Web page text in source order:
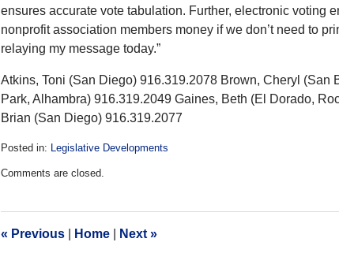
ensures accurate vote tabulation. Further, electronic voting
nonprofit association members money if we don’t need to
relaying my message today.”
Atkins, Toni (San Diego) 916.319.2078 Brown, Cheryl (San
Park, Alhambra) 916.319.2049 Gaines, Beth (El Dorado,
Brian (San Diego) 916.319.2077
Posted in: Legislative Developments
December
am
Comments are closed.
« Previous Home Next »